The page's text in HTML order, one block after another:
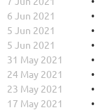
6 Jun 2021
5 Jun 2021
5 Jun 2021
31 May 2021
24 May 2021
23 May 2021
17 May 2021